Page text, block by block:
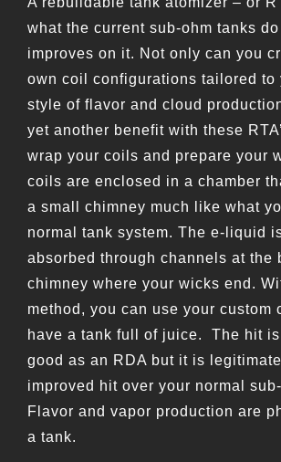
what the current sub-ohm tanks
improves on it. Not only can you
own coil configurations tailored to
style of flavor and cloud
yet another benefit with these
wrap your coils and prepare your
coils are enclosed in a chamber
a small chimney much like what
normal tank system. The e-liquid
absorbed through channels at the
chimney where your wicks end.
method, you can use your custom
have a tank full of juice. The hit
good as an RDA but it is
improved hit over your normal
Flavor and vapor production are
a tank.